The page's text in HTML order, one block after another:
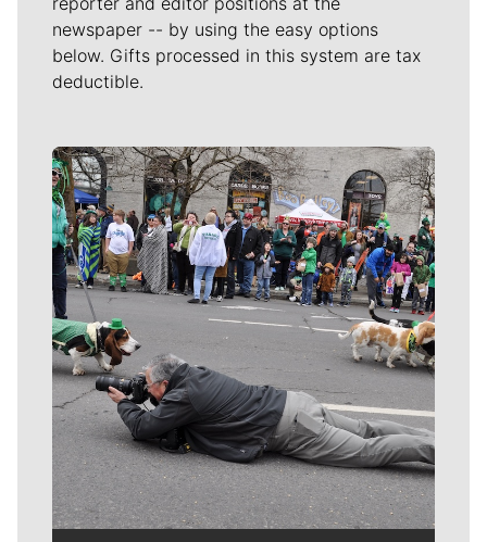
newspaper -- by using the easy options
below. Gifts processed in this system are tax
deductible.
Meet Our Journalists